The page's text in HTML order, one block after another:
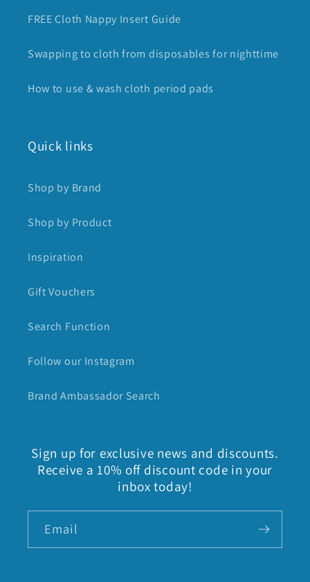
FREE Cloth Nappy Insert Guide
Swapping to cloth from disposables for nighttime
How to use & wash cloth period pads
Quick links
Shop by Brand
Shop by Product
Inspiration
Gift Vouchers
Search Function
Follow our Instagram
Brand Ambassador Search
Sign up for exclusive news and discounts.
Receive a 10% off discount code in your
inbox today!
Email